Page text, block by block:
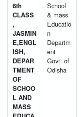
6th
CLASS
,
JASMIN
E,ENGL
ISH,
DEPAR
TMENT
OF
SCHOO
L AND
MASS
School
& mass
Educatio
n
Departm
ent
Govt. of
Odisha